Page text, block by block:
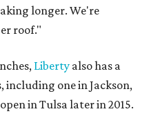
longer. We're
roof."
Liberty also has a
including one in Jackson,
in Tulsa later in 2015.